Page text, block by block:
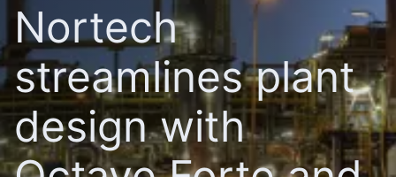
Nortech
streamlines plant
design with